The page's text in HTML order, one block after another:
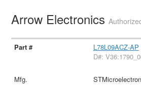
Arrow Electronics
L78L09ACZ-AP
D#: